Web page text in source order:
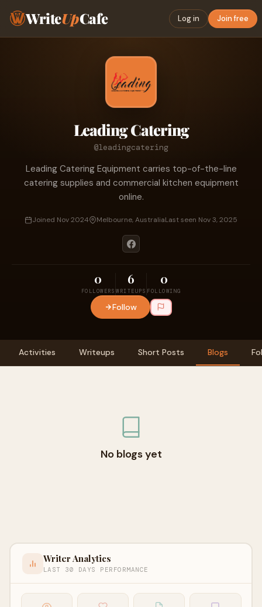
WriteUpCafe Log in Join free
Leading Catering
@leadingcatering
Leading Catering Equipment carries top-of-the-line
catering supplies and commercial kitchen equipment
online.
Joined Nov 2024 Melbourne, AustraliaLast seen Nov 3, 2025
0
FOLLOWERS
6
WRITEUPS
0
FOLLOWING
Follow
Activities Writeups Short Posts Blogs
No blogs yet
Writer Analytics
LAST 30 DAYS PERFORMANCE